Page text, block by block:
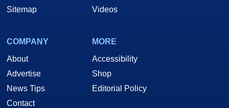
Sitemap
Videos
COMPANY
About
Advertise
News Tips
Contact
MORE
Accessibility
Shop
Editorial Policy